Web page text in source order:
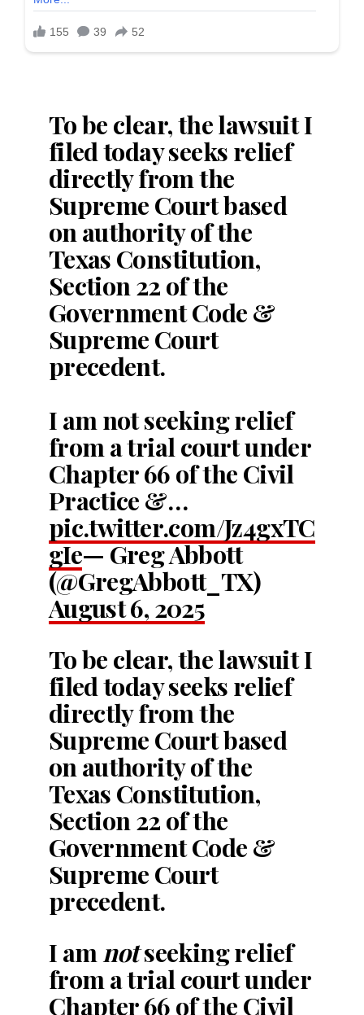
To be clear, the lawsuit I
filed today seeks relief
directly from the
Supreme Court based
on authority of the
Texas Constitution,
Section 22 of the
Government Code &
Supreme Court
precedent.
I am not seeking relief
from a trial court under
Chapter 66 of the Civil
Practice &…
pic.twitter.com/Jz4gxTC
gIe— Greg Abbott
(@GregAbbott_TX)
August 6, 2025
To be clear, the lawsuit I
filed today seeks relief
directly from the
Supreme Court based
on authority of the
Texas Constitution,
Section 22 of the
Government Code &
Supreme Court
precedent.
I amnotseeking relief
from a trial court under
Chapter 66 of the Civil